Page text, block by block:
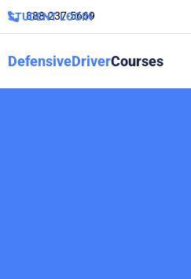
888-237-5669
STUDENT LOGIN
DefensiveDriverCourses